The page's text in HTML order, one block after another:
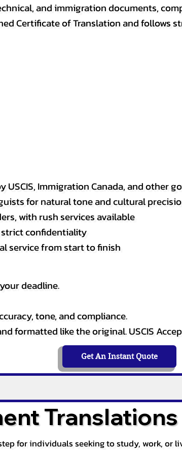
and immigration documents,
Certificate of Translation and follows
Immigration Canada, and other
for natural tone and cultural
with rush services available
strict confidentiality
service from start to finish
deadline.
tone, and compliance.
formatted like the original. USCIS
Get An Instant Quote
Translations
for individuals seeking to study, work, or